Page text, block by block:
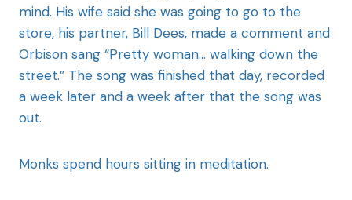
mind. His wife said she was going to go to the
store, his partner, Bill Dees, made a comment and
Orbison sang “Pretty woman… walking down the
street.” The song was finished that day, recorded
a week later and a week after that the song was
out.
Monks spend hours sitting in meditation.